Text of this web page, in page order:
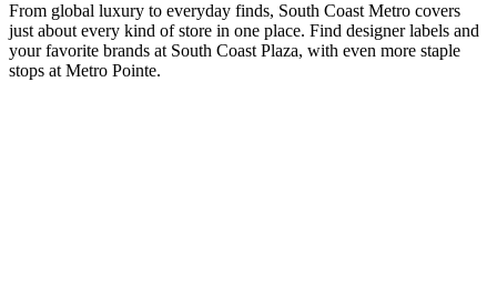
From global luxury to everyday finds, South Coast Metro covers
just about every kind of store in one place. Find designer labels and
your favorite brands at South Coast Plaza, with even more staple
stops at Metro Pointe.